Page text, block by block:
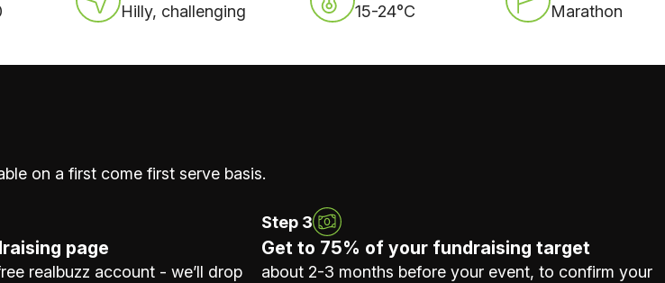
Hilly, challenging
15-24°C
Marathon
on a first come first serve basis.
page
realbuzz account - we’ll drop
Step 3
Get to 75% of your fundraising target
about 2-3 months before your event, to confirm your